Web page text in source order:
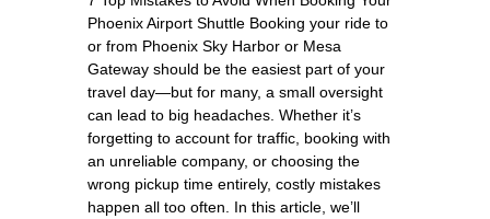
Phoenix Airport Shuttle Booking your ride to
or from Phoenix Sky Harbor or Mesa
Gateway should be the easiest part of your
travel day—but for many, a small oversight
can lead to big headaches. Whether it’s
forgetting to account for traffic, booking with
an unreliable company, or choosing the
wrong pickup time entirely, costly mistakes
happen all too often. In this article, we’ll